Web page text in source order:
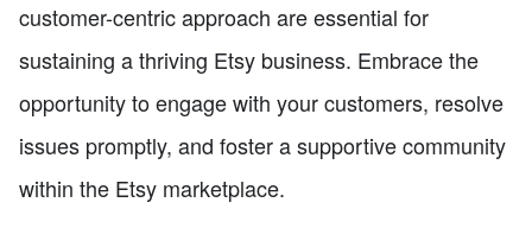
customer-centric approach are essential for
sustaining a thriving Etsy business. Embrace the
opportunity to engage with your customers, resolve
issues promptly, and foster a supportive community
within the Etsy marketplace.